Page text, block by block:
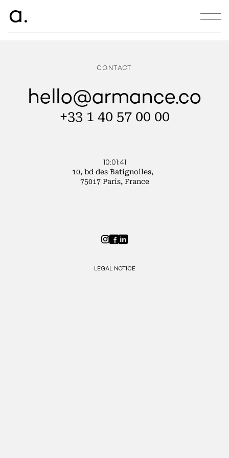
a
ECOTABLE
CONTACT
hello@armance.co
+33 1 40 57 00 00
10:01:41
10, bd des Batignolles,
75017 Paris, France
LEGAL NOTICE